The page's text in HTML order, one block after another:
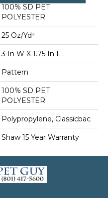
100% SD PET
POLYESTER
25 Oz/yd²
3 In W X 1.75 In L
Pattern
100% SD PET
POLYESTER
Polypropylene, Classicbac
Shaw 15 Year Warranty